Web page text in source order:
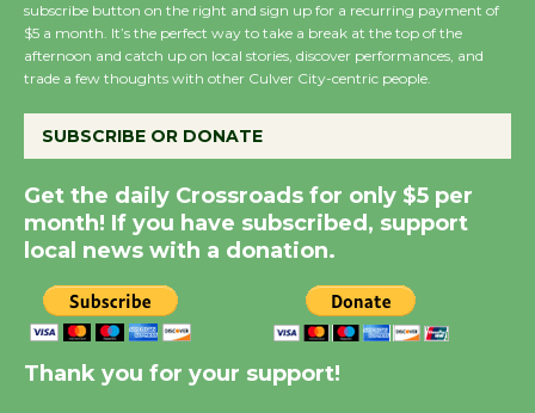
New Water Wheel to be
Dedicated @ Culver
City Julian Dixon Library
Kentwood Players -
Significant Other
Through August 10
Tour de Culver City
Senior Center
subscribe button on the right and sign up for a recurring payment of
$5 a month. It’s the perfect way to take a break at the top of the
afternoon and catch up on local stories, discover performances, and
trade a few thoughts with other Culver City-centric people.
SUBSCRIBE OR DONATE
Get the daily Crossroads for only $5 per
month! If you have subscribed, support
local news with a donation.
Thank you for your support!